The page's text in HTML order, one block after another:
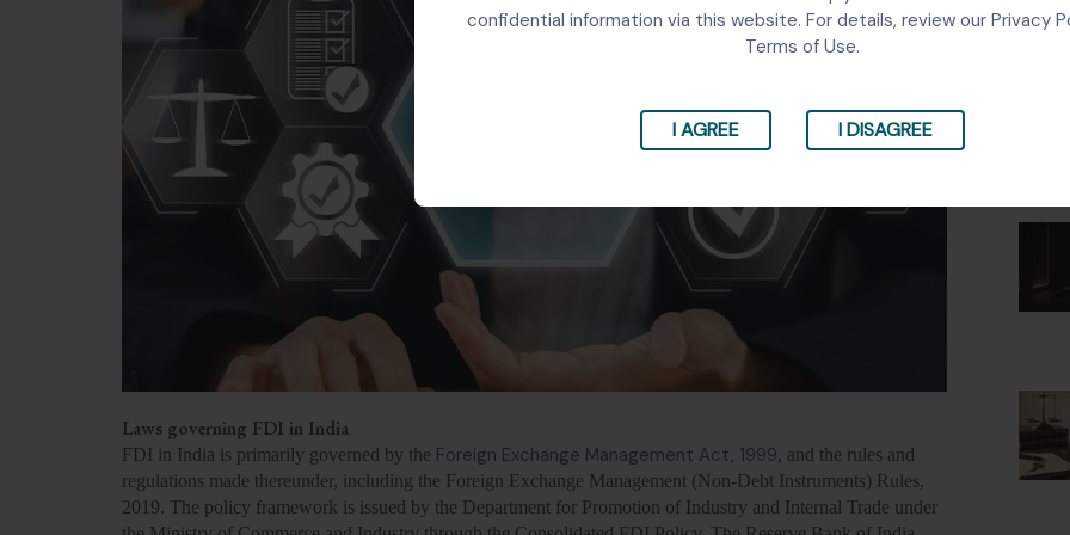
confidential information via this website. For details, review our Privacy
Terms of Use.
I AGREE I DISAGREE
Laws governing FDI in India
FDI in India is primarily governed by the Foreign Exchange Management Act, 1999, and the rules and
regulations made thereunder, including the Foreign Exchange Management (Non-Debt Instruments) Rules,
2019. The policy framework is issued by the Department for Promotion of Industry and Internal Trade under